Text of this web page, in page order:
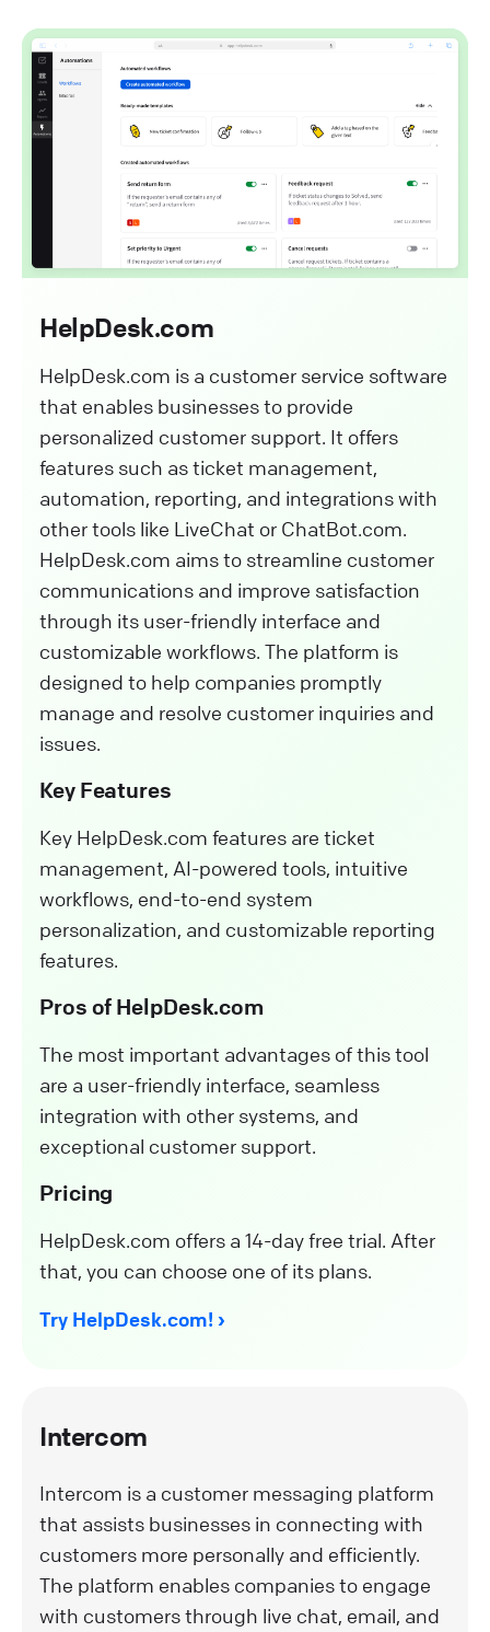
HelpDesk.com
HelpDesk.com is a customer service software
that enables businesses to provide
personalized customer support. It offers
features such as ticket management,
automation, reporting, and integrations with
other tools like LiveChat or ChatBot.com.
HelpDesk.com aims to streamline customer
communications and improve satisfaction
through its user-friendly interface and
customizable workflows. The platform is
designed to help companies promptly
manage and resolve customer inquiries and
issues.
Key Features
Key HelpDesk.com features are ticket
management, AI-powered tools, intuitive
workflows, end-to-end system
personalization, and customizable reporting
features.
Pros of HelpDesk.com
The most important advantages of this tool
are a user-friendly interface, seamless
integration with other systems, and
exceptional customer support.
Pricing
HelpDesk.com offers a 14-day free trial. After
that, you can choose one of its plans.
Try HelpDesk.com!
Intercom
Intercom is a customer messaging platform
that assists businesses in connecting with
customers more personally and efficiently.
The platform enables companies to engage
with customers through live chat, email, and